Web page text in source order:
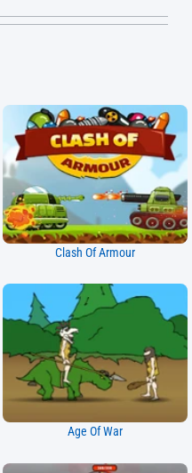
Clash Of Armour
Age Of War